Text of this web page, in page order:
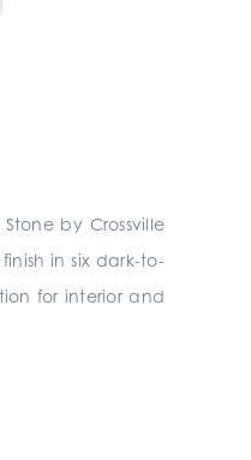
by Crossville
in six dark-to-
for interior and